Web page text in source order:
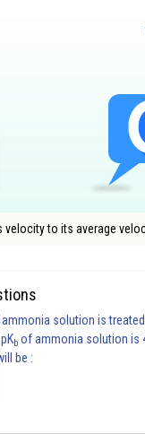
to its average
solution is treated
b of ammonia solution is
be :